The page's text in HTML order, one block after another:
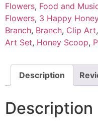
Flowers, Food and
Flowers, 3 Happy
Branch, Branch, Clip Art,
Art Set, Honey Scoop,
Description
Description